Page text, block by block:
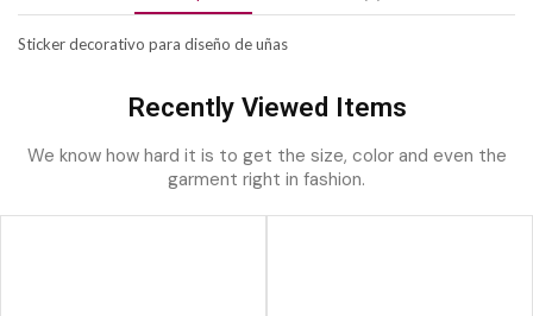
Sticker decorativo para diseño de uñas
Recently Viewed Items
We know how hard it is to get the size, color and even the
garment right in fashion.